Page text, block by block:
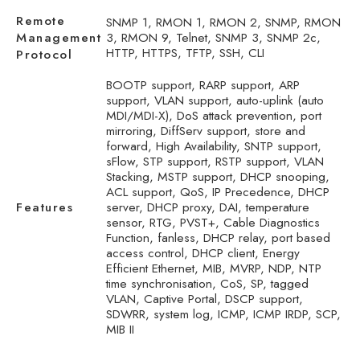
Remote
Management
Protocol
SNMP 1, RMON 1, RMON 2, SNMP, RMON
3, RMON 9, Telnet, SNMP 3, SNMP 2c,
HTTP, HTTPS, TFTP, SSH, CLI
Features
BOOTP support, RARP support, ARP
support, VLAN support, auto-uplink (auto
MDI/MDI-X), DoS attack prevention, port
mirroring, DiffServ support, store and
forward, High Availability, SNTP support,
sFlow, STP support, RSTP support, VLAN
Stacking, MSTP support, DHCP snooping,
ACL support, QoS, IP Precedence, DHCP
server, DHCP proxy, DAI, temperature
sensor, RTG, PVST+, Cable Diagnostics
Function, fanless, DHCP relay, port based
access control, DHCP client, Energy
Efficient Ethernet, MIB, MVRP, NDP, NTP
time synchronisation, CoS, SP, tagged
VLAN, Captive Portal, DSCP support,
SDWRR, system log, ICMP, ICMP IRDP, SCP,
MIB II